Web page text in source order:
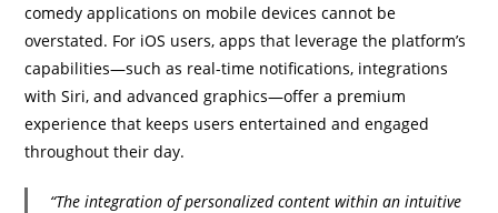
comedy applications on mobile devices cannot be
overstated. For iOS users, apps that leverage the platform’s
capabilities—such as real-time notifications, integrations
with Siri, and advanced graphics—offer a premium
experience that keeps users entertained and engaged
throughout their day.
“The integration of personalized content within an intuitive